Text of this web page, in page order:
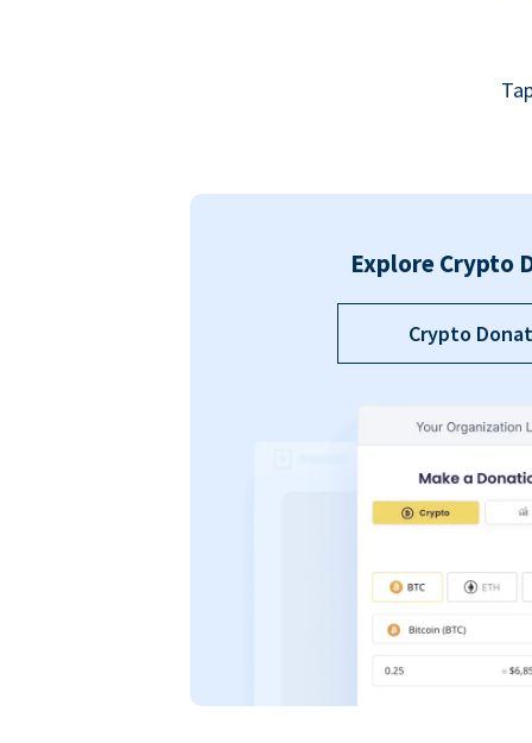
Explore Crypto
Crypto